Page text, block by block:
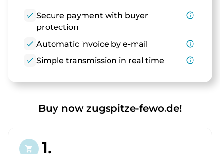
check Secure payment with buyer
protection
info_outline
check Automatic invoice by e-mail
info_outline
check Simple transmission in real time info_outline
Buy now zugspitze-fewo.de!
shopping_cart 1.